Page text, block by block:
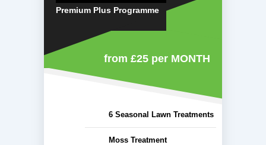
Premium Plus Programme
from £25 per MONTH
6 Seasonal Lawn Treatments
Moss Treatment